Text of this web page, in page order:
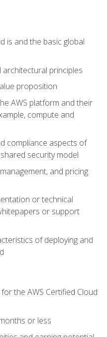
is and the basic global
architectural principles
proposition
AWS platform and their
compute and
compliance aspects of
security model
and pricing
or technical
or support
of deploying and
the AWS Certified Cloud
or less